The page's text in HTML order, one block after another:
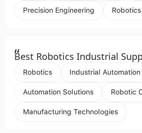
Precision Engineering
“
Best Robotics Industrial
Robotics Industrial Automation
Automation Solutions Robotic
Manufacturing Technologies